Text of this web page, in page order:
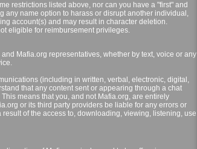
restrictions listed above, nor can you have a "first" and
any name option to harass or disrupt another individual,
account(s) and may result in character deletion.
eligible for reimbursement privileges.
Mafia.org representatives, whether by text, voice or any
(including in written, verbal, electronic, digital,
that any content sent or appearing through a chat
means that you, and not Mafia.org, are entirely
or its third party providers be liable for any errors or
of the access to, downloading, viewing, listening, use